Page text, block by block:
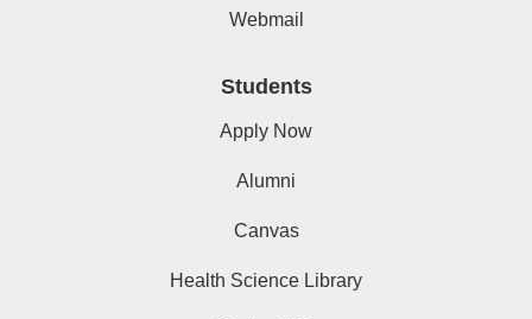
Webmail
Students
Apply Now
Alumni
Canvas
Health Science Library